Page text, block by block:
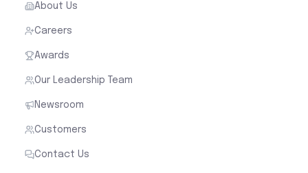
About Us
Careers
Awards
Our Leadership Team
Newsroom
Customers
Contact Us